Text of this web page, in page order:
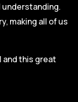
making all of us
and this great